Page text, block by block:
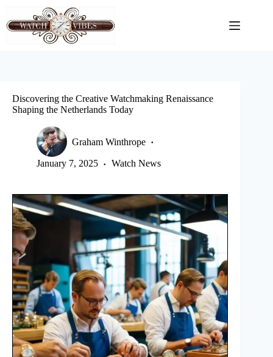
content
Discovering the Creative Watchmaking Renaissance
Shaping the Netherlands Today
Graham Winthrope
January 7, 2025 Watch News